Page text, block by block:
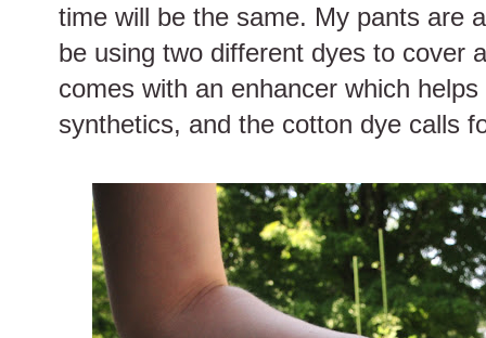
time will be the same. My pants are
be using two different dyes to cover
comes with an enhancer which
synthetics, and the cotton dye calls